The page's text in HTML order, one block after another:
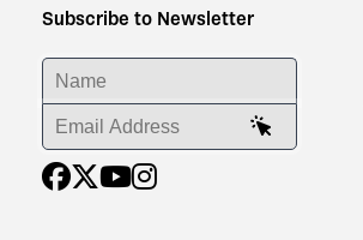
Subscribe to Newsletter
ENTER YOUR NAME
ENTER YOUR EMAIL ADDRESS